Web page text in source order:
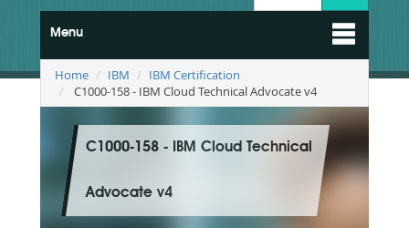
Menu
Home IBM
IBM Certification
C1000-158 - IBM Cloud Technical Advocate v4
C1000-158 - IBM Cloud Technical
Advocate v4